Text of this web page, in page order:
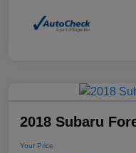
2018 Subaru
Your Price